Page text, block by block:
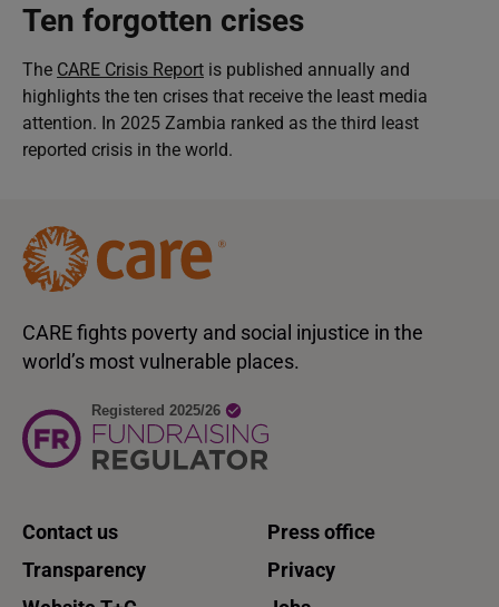
Ten forgotten crises
The CARE Crisis Report is published annually and
highlights the ten crises that receive the least media
attention. In 2025 Zambia ranked as the third least
reported crisis in the world.
CARE fights poverty and social injustice in the
world’s most vulnerable places.
Contact us
Press office
Transparency
Privacy